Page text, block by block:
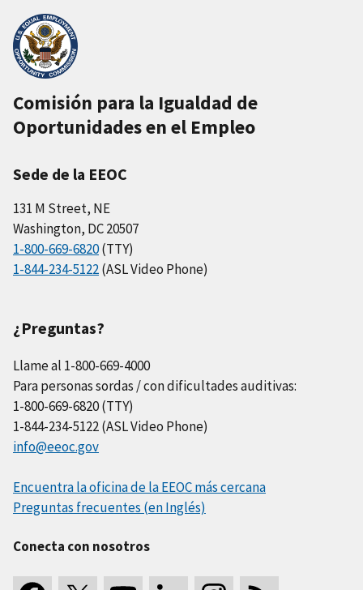
Comisión para la Igualdad de
Oportunidades en el Empleo
Sede de la EEOC
131 M Street, NE
Washington, DC 20507
1-800-669-6820(TTY)
1-844-234-5122(ASL Video Phone)
¿Preguntas?
Llame al 1-800-669-4000
Para personas sordas / con dificultades auditivas:
1-800-669-6820 (TTY)
1-844-234-5122 (ASL Video Phone)
info@eeoc.gov
Encuentra la oficina de la EEOC más cercana
Preguntas frecuentes (en Inglés)
Conecta con nosotros